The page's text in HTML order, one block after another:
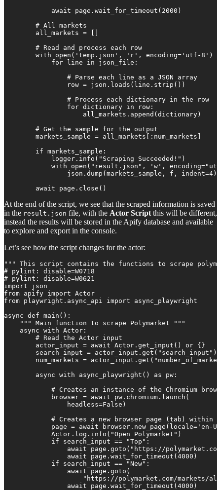
            await page.wait_for_timeout(2000)
        # All markets
        all_markets = []
        # Read and process each row
with open('temp.json', 'r', encoding='utf-8')
            for line in json_file:
                # Parse each line as a JSON array
                row = json.loads(line.strip())
                # Process each dictionary in the row
                for dictionary in row:
                    all_markets.append(dictionary)
        # Get the sample for the output
        markets_sample = all_markets[:num_markets]
        if markets_sample:
            logger.info("Scraping Succeeded!")
with open("result.json", 'w',
                json.dump(markets_sample, f, indent=4)
        await page.close()
At the end of the script, we see that the scraped information is saved
in the result.json file, with the Actor Script this will be different,
instead the results will be stored in the Apify database and available
to explore and export in the console.
Let’s see how the script changes for the actor:
""" This script contains the functions to scrape
# pylint: disable=W0718
# pylint: disable=W0621
import json
from apify import Actor
from playwright.async_api import async_playwright
async def main():
    """ Main function to scrape Polymarket """
    async with Actor:
        # Read the Actor input
        actor_input = await Actor.get_input() or {}
        search_input = actor_input.get("search_input")
num_markets =
        async with async_playwright() as pw:
# Creates an instance of the Chromium
            browser = await pw.chromium.launch(
                headless=False)
# Creates a new browser page (tab) within
page = await browser.new_page(locale='en-
            Actor.log.info("Open Polymarket")
            if search_input == "Top":
await page.goto("https://
                await page.wait_for_timeout(4000)
            if search_input == "New":
                await page.goto(
"https://polymarket.com/markets/
                await page.wait_for_timeout(4000)